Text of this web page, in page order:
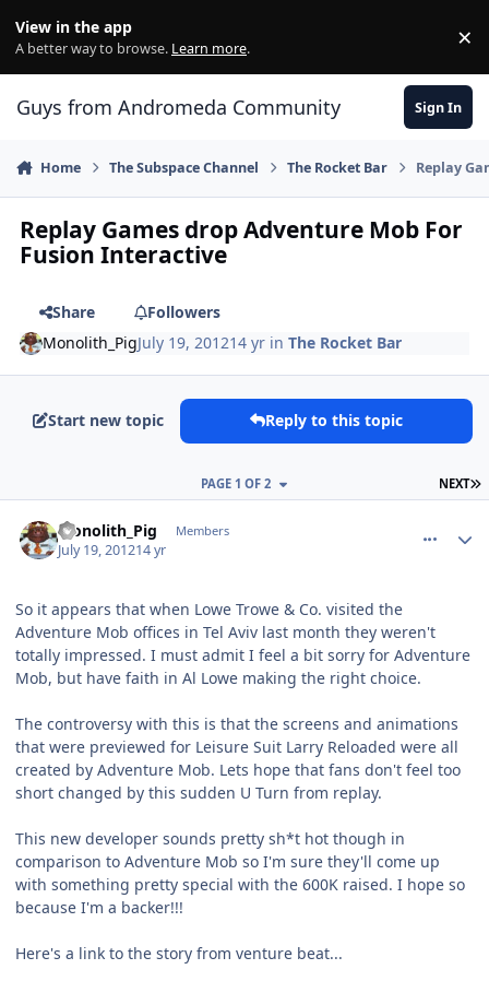
View in the app
A better way to browse. Learn more. ×
Guys from Andromeda Community Sign In
Home The Subspace Channel The Rocket Bar Replay
Replay Games drop Adventure Mob For
Fusion Interactive
Share
Followers
Monolith_PigJuly 19, 201214 yr inThe Rocket Bar
Start new topic Reply to this topic
NEXT
PAGE 1 OF 2
Monolith_Pig Members
July 19, 201214 yr
So it appears that when Lowe Trowe & Co. visited the
Adventure Mob offices in Tel Aviv last month they weren't
totally impressed. I must admit I feel a bit sorry for Adventure
Mob, but have faith in Al Lowe making the right choice.
The controversy with this is that the screens and animations
that were previewed for Leisure Suit Larry Reloaded were all
created by Adventure Mob. Lets hope that fans don't feel too
short changed by this sudden U Turn from replay.
This new developer sounds pretty sh*t hot though in
comparison to Adventure Mob so I'm sure they'll come up
with something pretty special with the 600K raised. I hope so
because I'm a backer!!!
Here's a link to the story from venture beat...